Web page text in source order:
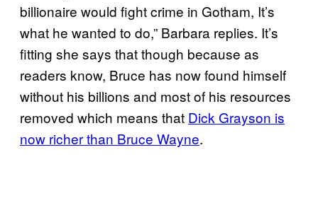
billionaire would fight crime in Gotham, It’s
what he wanted to do,” Barbara replies. It’s
fitting she says that though because as
readers know, Bruce has now found himself
without his billions and most of his resources
removed which means that Dick Grayson is
now richer than Bruce Wayne.